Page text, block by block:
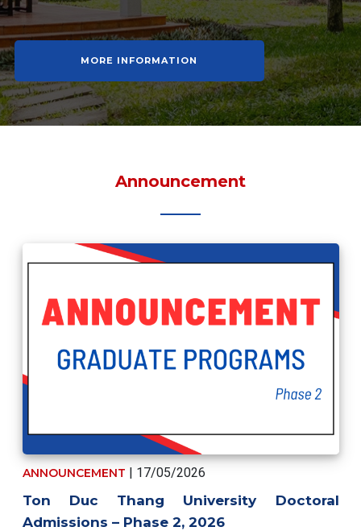
MORE INFORMATION
Announcement
ANNOUNCEMENT | 17/05/2026
Ton Duc Thang University Doctoral
Admissions – Phase 2, 2026